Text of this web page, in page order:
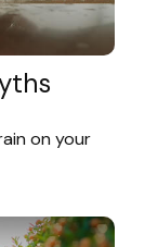
on your